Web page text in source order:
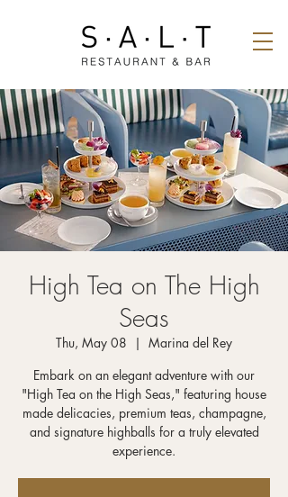
High Tea on The High
Seas
Thu, May 08
  |
Marina del Rey
Embark on an elegant adventure with our
"High Tea on the High Seas," featuring house
made delicacies, premium teas, champagne,
and signature highballs for a truly elevated
experience.